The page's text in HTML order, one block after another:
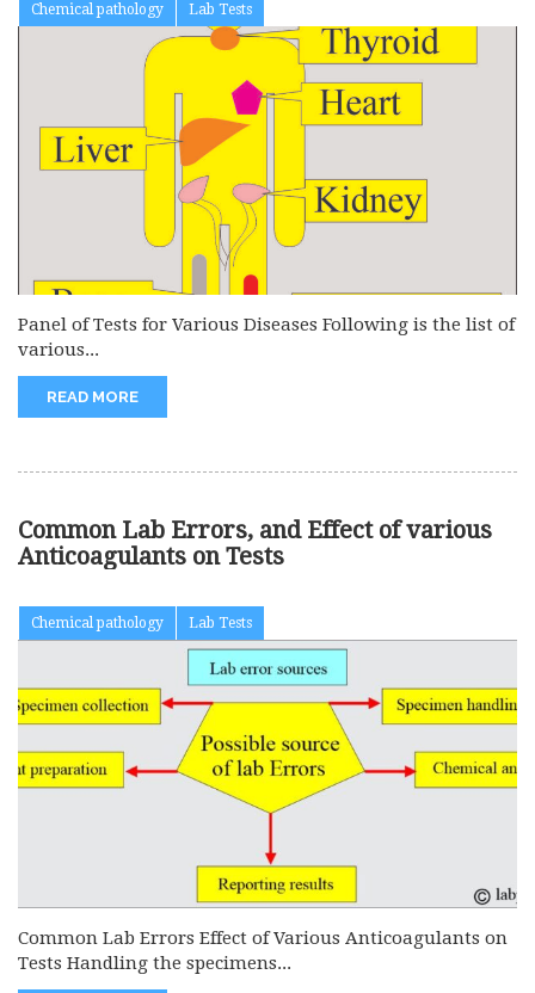
Chemical pathology Lab Tests
Panel of Tests for Various Diseases Following is the list of
various...
READ MORE
Common Lab Errors, and Effect of various
Anticoagulants on Tests
Chemical pathology Lab Tests
Common Lab Errors Effect of Various Anticoagulants on
Tests Handling the specimens...